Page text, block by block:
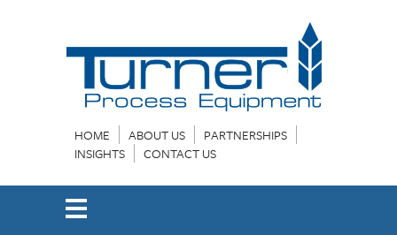
HOME ABOUT US
PARTNERSHIPS
INSIGHTS
CONTACT US